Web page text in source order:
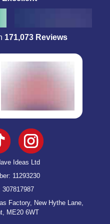
great for gifts.
Their promise on delivery &
is a family run
are a number one priority to
Well done to the owners
- you can only continue to
171,073 Reviews
Ideas Ltd
11293230
307817987
Factory, New Hythe Lane,
ME20 6WT